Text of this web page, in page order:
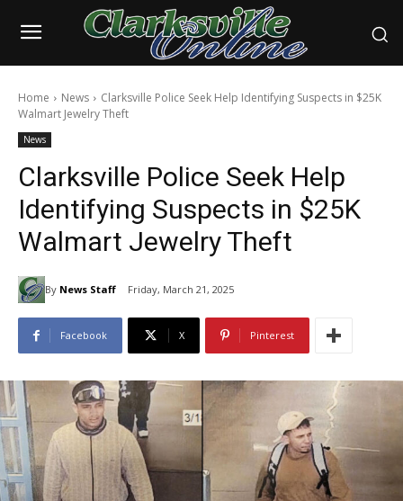
Home News
Clarksville Police Seek Help Identifying Suspects in $25K
Walmart Jewelry Theft
News
Clarksville Police Seek Help
Identifying Suspects in $25K
Walmart Jewelry Theft
By News Staff Friday, March 21, 2025
Facebook X Pinterest